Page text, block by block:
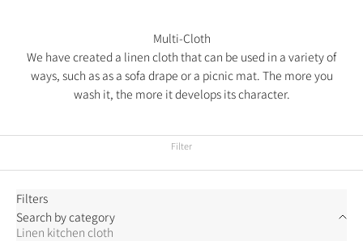
Multi-Cloth
We have created a linen cloth that can be used in a variety of
ways, such as as a sofa drape or a picnic mat. The more you
wash it, the more it develops its character.
Filter
Filters
Search by category
Linen kitchen cloth